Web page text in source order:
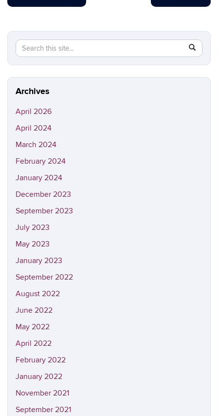
Search
this
Site
Search
in
https://
Archives
April 2026
April 2024
March 2024
February 2024
January 2024
December 2023
September 2023
July 2023
May 2023
January 2023
September 2022
August 2022
June 2022
May 2022
April 2022
February 2022
January 2022
November 2021
September 2021